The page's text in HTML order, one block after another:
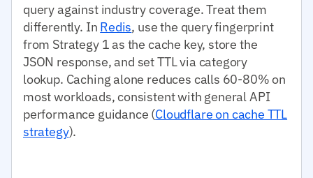
query against industry coverage. Treat them
differently. In Redis, use the query fingerprint
from Strategy 1 as the cache key, store the
JSON response, and set TTL via category
lookup. Caching alone reduces calls 60-80% on
most workloads, consistent with general API
performance guidance (Cloudflare on cache TTL
strategy).